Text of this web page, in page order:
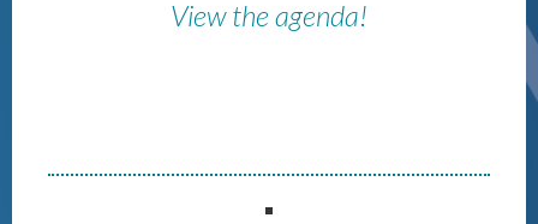
View the agenda!